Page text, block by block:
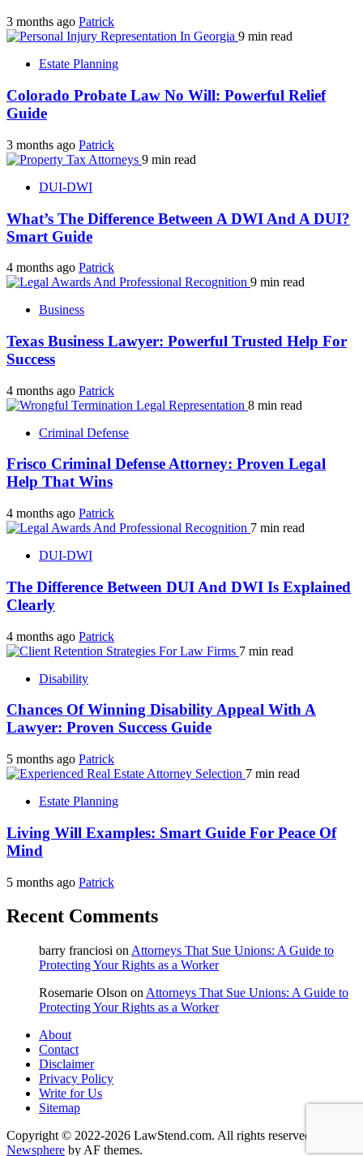
3 months ago Patrick
9 min read
Estate Planning
Colorado Probate Law No Will: Powerful Relief
Guide
3 months ago Patrick
9 min read
DUI-DWI
What’s The Difference Between A DWI And A DUI?
Smart Guide
4 months ago Patrick
9 min read
Business
Texas Business Lawyer: Powerful Trusted Help For
Success
4 months ago Patrick
8 min read
Criminal Defense
Frisco Criminal Defense Attorney: Proven Legal
Help That Wins
4 months ago Patrick
7 min read
DUI-DWI
The Difference Between DUI And DWI Is Explained
Clearly
4 months ago Patrick
7 min read
Disability
Chances Of Winning Disability Appeal With A
Lawyer: Proven Success Guide
5 months ago Patrick
7 min read
Estate Planning
Living Will Examples: Smart Guide For Peace Of
Mind
5 months ago Patrick
Recent Comments
barry franciosi on Attorneys That Sue Unions: A Guide to
Protecting Your Rights as a Worker
Rosemarie Olson on Attorneys That Sue Unions: A Guide to
Protecting Your Rights as a Worker
About
Contact
Disclaimer
Privacy Policy
Write for Us
Sitemap
Copyright © 2022-2026 LawStend.com. All rights reserved.
Newsphere by AF themes.